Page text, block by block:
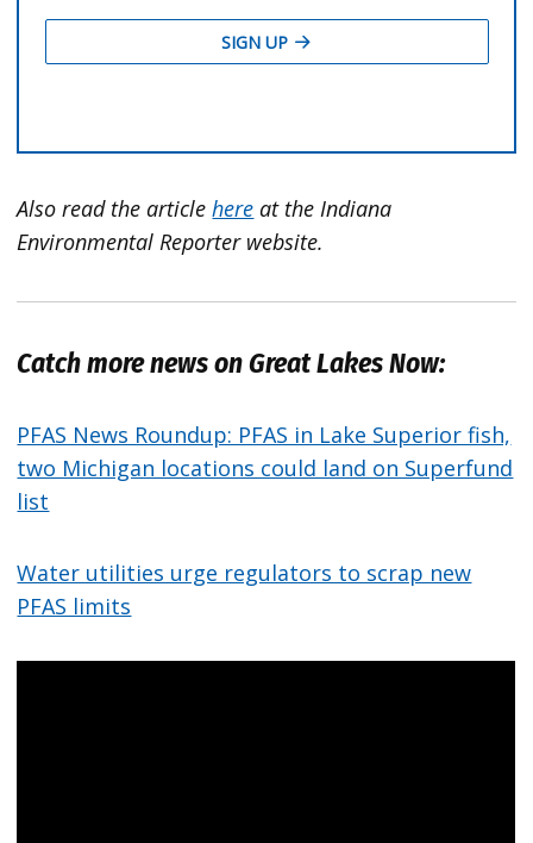
Also read the articlehere at the Indiana
Environmental Reporter website.
Catch more news on Great Lakes Now:
PFAS News Roundup: PFAS in Lake Superior fish,
two Michigan locations could land on Superfund
list
Water utilities urge regulators to scrap new
PFAS limits